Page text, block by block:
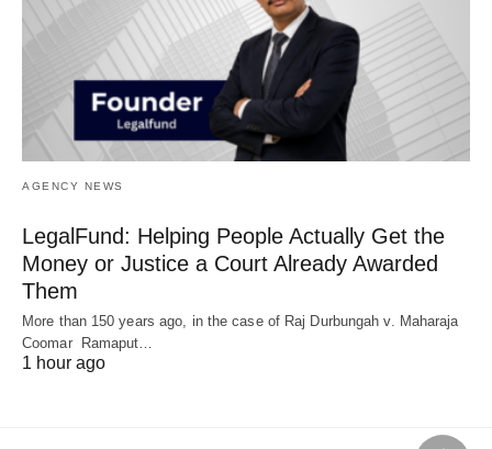
AGENCY NEWS
LegalFund: Helping People Actually Get the
Money or Justice a Court Already Awarded
Them
More than 150 years ago, in the case of Raj Durbungah v. Maharaja
Coomar Ramaput…
1 hour ago